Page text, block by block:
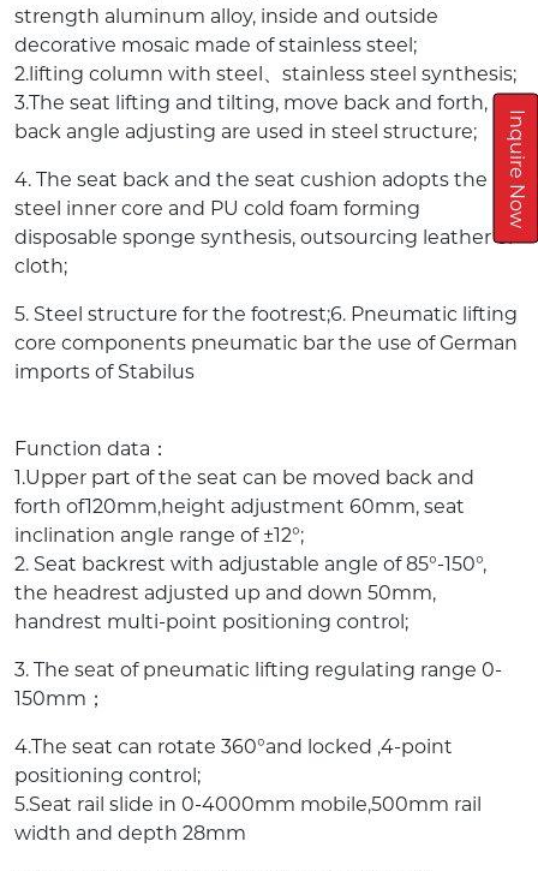
Inquire Now
strength aluminum alloy, inside and outside
decorative mosaic made of stainless steel;
2.lifting column with steel、stainless steel synthesis;
3.The seat lifting and tilting, move back and forth,
back angle adjusting are used in steel structure;
4. The seat back and the seat cushion adopts the
steel inner core and PU cold foam forming
disposable sponge synthesis, outsourcing leather or
cloth;
5. Steel structure for the footrest;6. Pneumatic lifting
core components pneumatic bar the use of German
imports of Stabilus
Function data：
1.Upper part of the seat can be moved back and
forth of120mm,height adjustment 60mm, seat
inclination angle range of ±12°;
2. Seat backrest with adjustable angle of 85°-150°,
the headrest adjusted up and down 50mm,
handrest multi-point positioning control;
3. The seat of pneumatic lifting regulating range 0-
150mm；
4.The seat can rotate 360°and locked ,4-point
positioning control;
5.Seat rail slide in 0-4000mm mobile,500mm rail
width and depth 28mm